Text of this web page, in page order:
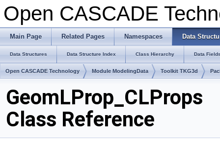
Open CASCADE
Main Page Related Pages Namespaces Data
Data Structures Data Structure Index Class Hierarchy Data
Open CASCADE Technology Module ModelingData Toolkit TKG3d
GeomLProp_CLProps
Class Reference